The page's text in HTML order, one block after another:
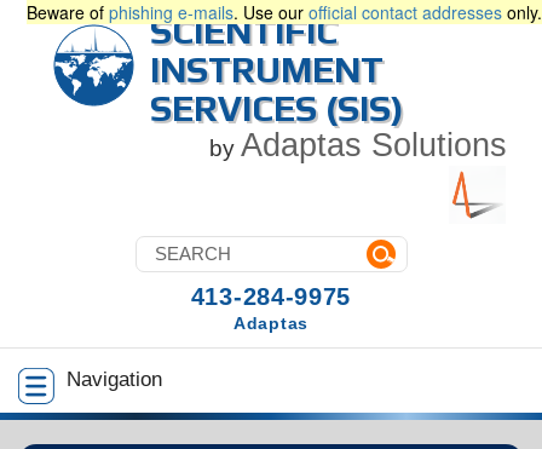
Beware of phishing e-mails. Use our official contact addresses only.
SCIENTIFIC
INSTRUMENT
SERVICES (SIS)
by Adaptas Solutions
Navigation
413-284-9975
Adaptas